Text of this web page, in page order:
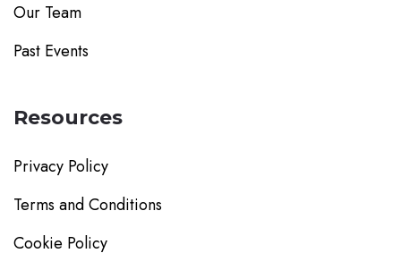
Our Team
Past Events
Resources
Privacy Policy
Terms and Conditions
Cookie Policy